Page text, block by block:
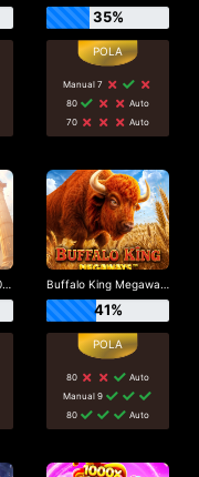
35%
Manual 7
80
Auto
70
Auto
Wisdom of Athena 1000 Buffalo King Megaways
41%
80
Auto
Manual 9
80
Auto